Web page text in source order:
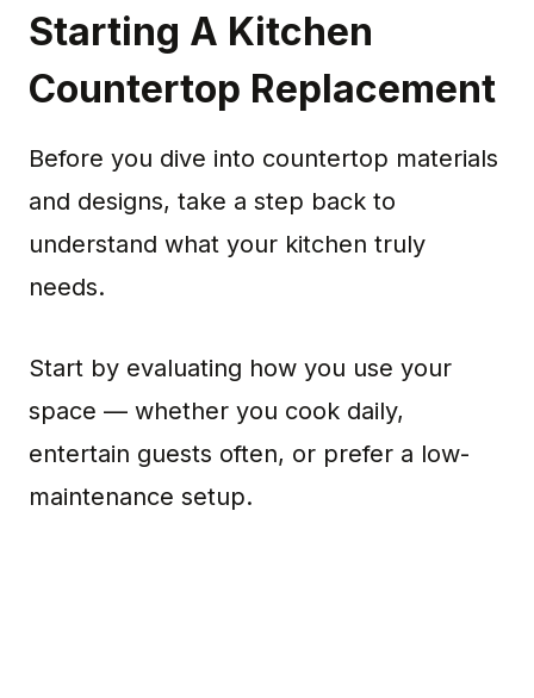
Starting A Kitchen
Countertop Replacement
Before you dive into countertop materials
and designs, take a step back to
understand what your kitchen truly
needs.
Start by evaluating how you use your
space — whether you cook daily,
entertain guests often, or prefer a low-
maintenance setup.